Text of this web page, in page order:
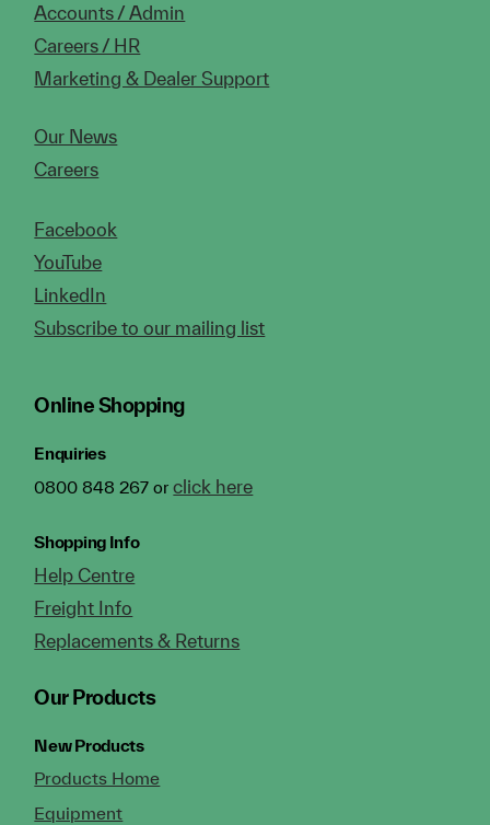
Accounts / Admin
Careers / HR
Marketing & Dealer Support
Our News
Careers
Facebook
YouTube
LinkedIn
Subscribe to our mailing list
Online Shopping
Enquiries
0800 848 267 orclick here
Shopping Info
Help Centre
Freight Info
Replacements & Returns
Our Products
New Products
Products Home
Equipment